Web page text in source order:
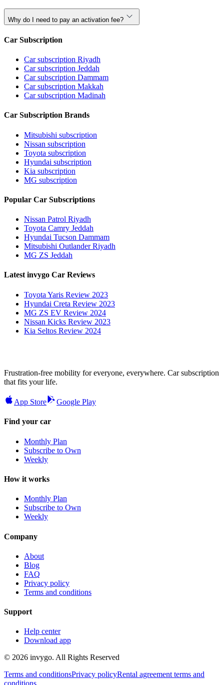
Why do I need to pay an activation fee?
Car Subscription
Car subscription Riyadh
Car subscription Jeddah
Car subscription Dammam
Car subscription Makkah
Car subscription Madinah
Car Subscription Brands
Mitsubishi subscription
Nissan subscription
Toyota subscription
Hyundai subscription
Kia subscription
MG subscription
Popular Car Subscriptions
Nissan Patrol Riyadh
Toyota Camry Jeddah
Hyundai Tucson Dammam
Mitsubishi Outlander Riyadh
MG ZS Jeddah
Latest invygo Car Reviews
Toyota Yaris Review 2023
Hyundai Creta Review 2023
MG ZS EV Review 2024
Nissan Kicks Review 2023
Kia Seltos Review 2024
Frustration-free mobility for everyone, everywhere. Car subscription
that fits your life.
App Store Google Play
Find your car
Monthly Plan
Subscribe to Own
Weekly
How it works
Monthly Plan
Subscribe to Own
Weekly
Company
About
Blog
FAQ
Privacy policy
Terms and conditions
Support
Help center
Download app
© 2026 invygo. All Rights Reserved
Terms and conditionsPrivacy policyRental agreement terms and